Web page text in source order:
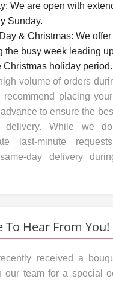
We are open with
Sunday.
& Christmas: We
the busy week leading
Christmas holiday period.
volume of orders
recommend placing
to ensure the
delivery. While we
last-minute
day delivery
To Hear From You!
received a
our team for a special